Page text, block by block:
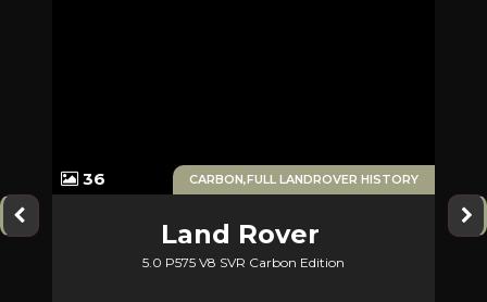
36 CARBON,FULL LANDROVER HISTORY
Land Rover
5.0 P575 V8 SVR Carbon Edition